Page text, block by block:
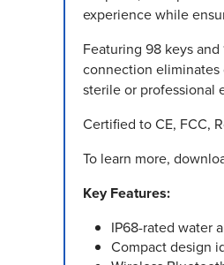
experience while
Featuring 98 keys
connection eliminates
sterile or professional
Certified to CE, FCC,
To learn more,
Key Features:
IP68-rated water
Compact design